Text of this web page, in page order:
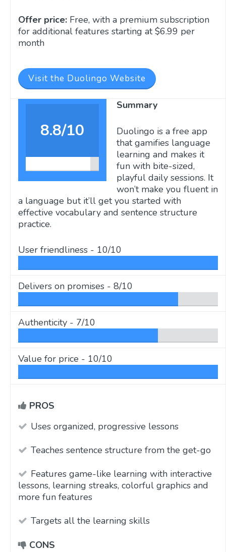
Offer price: Free, with a premium subscription
for additional features starting at $6.99 per
month
Visit the Duolingo Website
8.8/10
Summary
Duolingo is a free app
that gamifies language
learning and makes it
fun with bite-sized,
playful daily sessions. It
won’t make you fluent in
a language but it’ll get you started with
effective vocabulary and sentence structure
practice.
User friendliness - 10/10
Delivers on promises - 8/10
Authenticity - 7/10
Value for price - 10/10
PROS
Uses organized, progressive lessons
Teaches sentence structure from the get-go
Features game-like learning with interactive
lessons, learning streaks, colorful graphics and
more fun features
Targets all the learning skills
CONS